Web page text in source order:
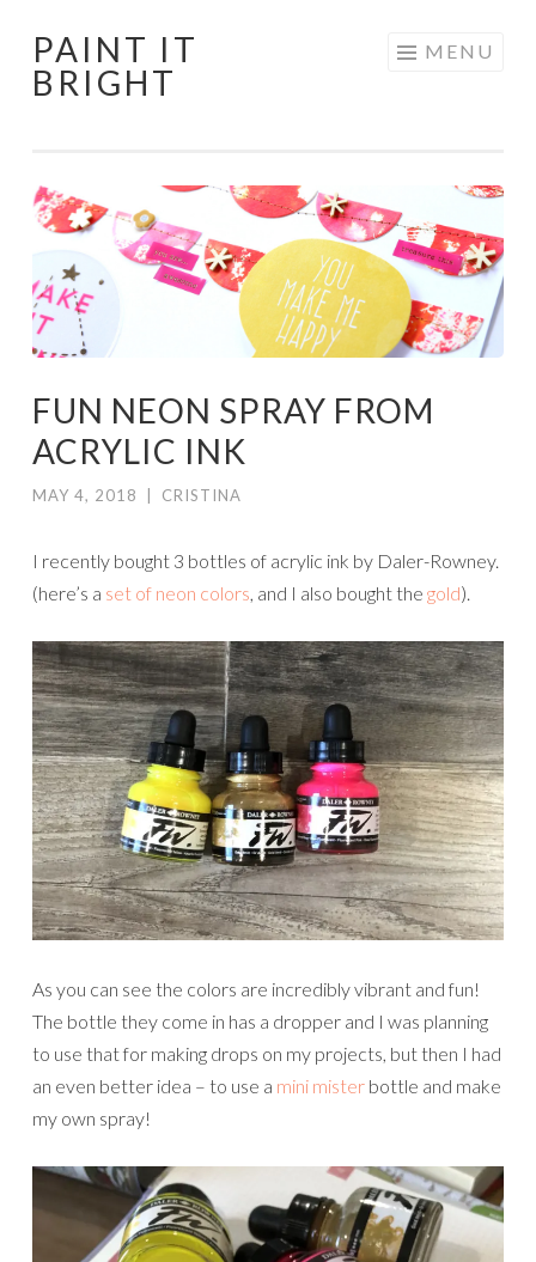
Skip
to
PAINT IT
BRIGHT
MENU
FUN NEON SPRAY FROM
ACRYLIC INK
MAY 4, 2018 CRISTINA
I recently bought 3 bottles of acrylic ink by Daler-Rowney.
(here’s a set of neon colors, and I also bought the gold).
As you can see the colors are incredibly vibrant and fun!
The bottle they come in has a dropper and I was planning
to use that for making drops on my projects, but then I had
an even better idea – to use a mini mister bottle and make
my own spray!